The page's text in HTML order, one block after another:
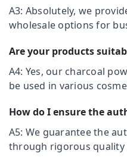
Poultry
Farm
Charcoals
in
Sound
Charcoals
Dealers
in
Kozhikode
Belgaum
kodagu
Haryana
Gurgaon
Pollachi
Dindigul
Electronics
Energy
&
Power
Finance &
Insurance
Furniture
Furnishing
A3: Absolutely, we
wholesale options for
Are your products
A4: Yes, our charcoal
be used in various
How do I ensure the
A5: We guarantee the
through rigorous quality